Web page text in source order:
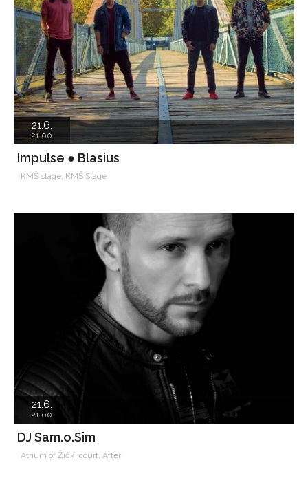
21.6.
21.00
Impulse ● Blasius
KMŠ stage, KMŠ Stage
21.6.
21.00
DJ Sam.o.Sim
Atrium of Žički court, After